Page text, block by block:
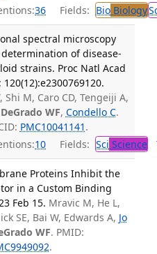
36 Fields: BioBiology
spectral microscopy
of disease-
strains. Proc Natl Acad
120(12):e2300769120.
Shi M, Caro CD, Tengeiji A,
DeGrado WF, Condello C.
PMC10041141 .
10 Fields: Sci Science
Proteins Inhibit the
in a Custom Binding
Feb 15. Mravic M, He L,
SE, Bai W, Edwards A, Jo
WF. PMID:
.